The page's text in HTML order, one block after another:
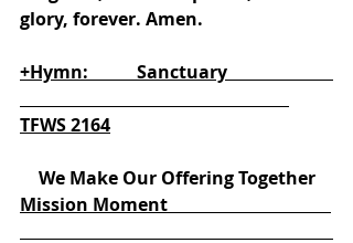
glory, forever. Amen.
+Hymn:           Sanctuary
TFWS 2164
We Make Our Offering Together
Mission Moment